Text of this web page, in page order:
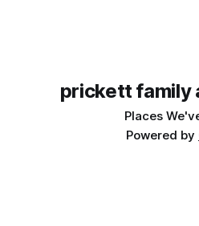
prickett family
Places
Powered by